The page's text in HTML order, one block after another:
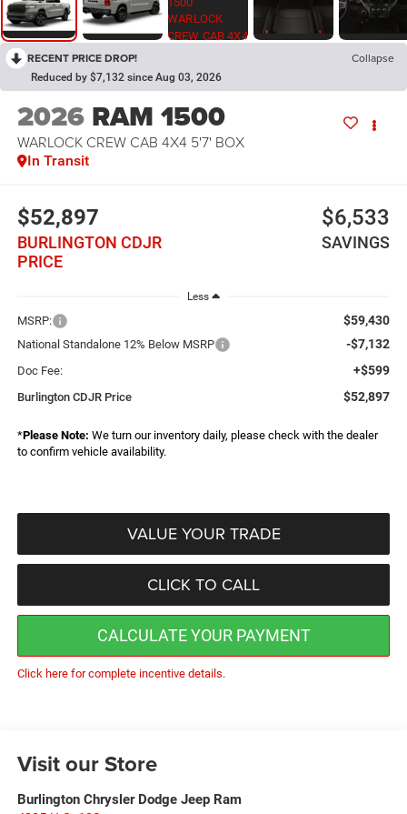
RECENT PRICE DROP! Collapse
Reduced by $7,132 since Aug 03, 2026
2026 RAM 1500
WARLOCK CREW CAB 4X4 5'7' BOX
In Transit
$52,897
BURLINGTON CDJR
PRICE
$6,533
SAVINGS
Less
MSRP: $59,430
National Standalone 12% Below MSRP -$7,132
Doc Fee: +$599
Burlington CDJR Price $52,897
*Please Note: We turn our inventory daily, please check with the dealer
to confirm vehicle availability.
VALUE YOUR TRADE
CLICK TO CALL
CALCULATE YOUR PAYMENT
Click here for complete incentive details.
Visit our Store
Burlington Chrysler Dodge Jeep Ram